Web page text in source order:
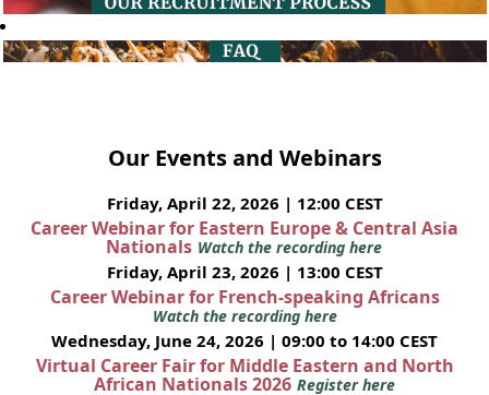
Our Events and Webinars
Friday, April 22, 2026 | 12:00 CEST
Career Webinar for Eastern Europe & Central Asia
Nationals Watch the recording here
Friday, April 23, 2026 | 13:00 CEST
Career Webinar for French-speaking Africans
Watch the recording here
Wednesday, June 24, 2026 | 09:00 to 14:00 CEST
Virtual Career Fair for Middle Eastern and North
African Nationals 2026 Register here